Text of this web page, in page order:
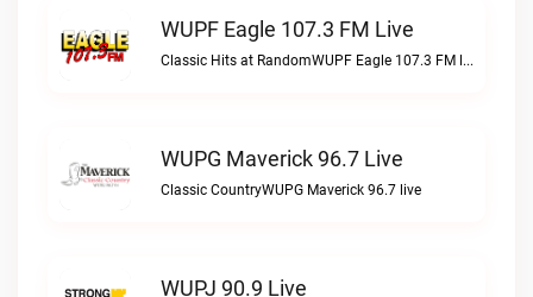
WUPF Eagle 107.3 FM Live
Classic Hits at RandomWUPF Eagle 107.3 FM live
WUPG Maverick 96.7 Live
Classic CountryWUPG Maverick 96.7 live
WUPJ 90.9 Live